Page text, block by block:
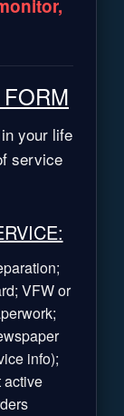
your life
service
VFW or
info);
active